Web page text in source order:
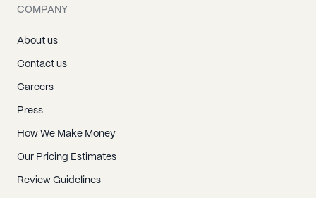
COMPANY
About us
Contact us
Careers
Press
How We Make Money
Our Pricing Estimates
Review Guidelines